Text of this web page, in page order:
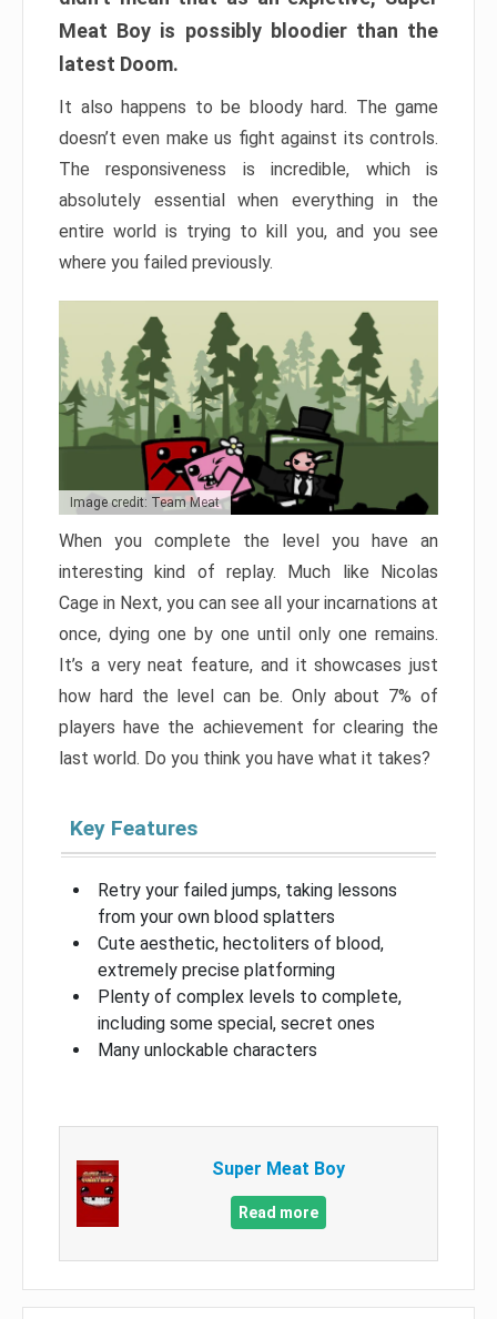
Meat Boy is possibly bloodier than the
latest Doom.
It also happens to be bloody hard. The game
doesn’t even make us fight against its controls.
The responsiveness is incredible, which is
absolutely essential when everything in the
entire world is trying to kill you, and you see
where you failed previously.
Image credit: Team Meat
When you complete the level you have an
interesting kind of replay. Much like Nicolas
Cage in Next, you can see all your incarnations at
once, dying one by one until only one remains.
It’s a very neat feature, and it showcases just
how hard the level can be. Only about 7% of
players have the achievement for clearing the
last world. Do you think you have what it takes?
Key Features
Retry your failed jumps, taking lessons
from your own blood splatters
Cute aesthetic, hectoliters of blood,
extremely precise platforming
Plenty of complex levels to complete,
including some special, secret ones
Many unlockable characters
Super Meat Boy
Read more